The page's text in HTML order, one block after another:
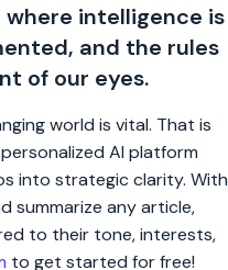
intelligence is
and the rules
of our eyes.
world is vital. That is
AI platform
into strategic clarity. With
summarize any article,
to their tone, interests,
to get started for free!